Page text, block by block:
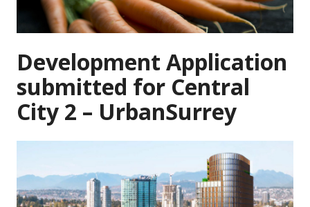
Development Application
submitted for Central
City 2 – UrbanSurrey